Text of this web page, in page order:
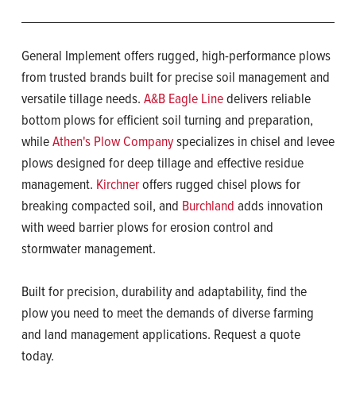
General Implement offers rugged, high-performance plows
from trusted brands built for precise soil management and
versatile tillage needs. A&B Eagle Linedelivers reliable
bottom plows for efficient soil turning and preparation,
whileAthen's Plow Companyspecializes in chisel and levee
plows designed for deep tillage and effective residue
management. Kirchneroffers rugged chisel plows for
breaking compacted soil, and Burchland adds innovation
with weed barrier plows for erosion control and
stormwater management.
Built for precision, durability and adaptability, find the
plow you need to meet the demands of diverse farming
and land management applications. Request a quote
today.